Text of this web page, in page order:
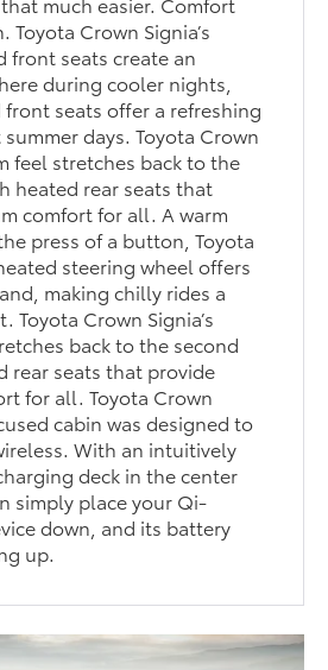
Toyota Crown Signia’s
front seats create an
during cooler nights,
seats offer a refreshing
days. Toyota Crown
feel stretches back to the
heated rear seats that
comfort for all. A warm
press of a button, Toyota
steering wheel offers
making chilly rides a
Toyota Crown Signia’s
back to the second
rear seats that provide
for all. Toyota Crown
cabin was designed to
With an intuitively
deck in the center
simply place your Qi-
down, and its battery
up.